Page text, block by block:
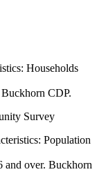
Households
CDP.
Survey
Population
and over. Buckhorn